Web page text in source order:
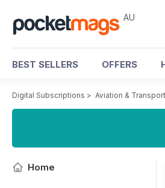
AU
BEST SELLERS OFFERS
Digital Subscriptions > Aviation & Transport
Home